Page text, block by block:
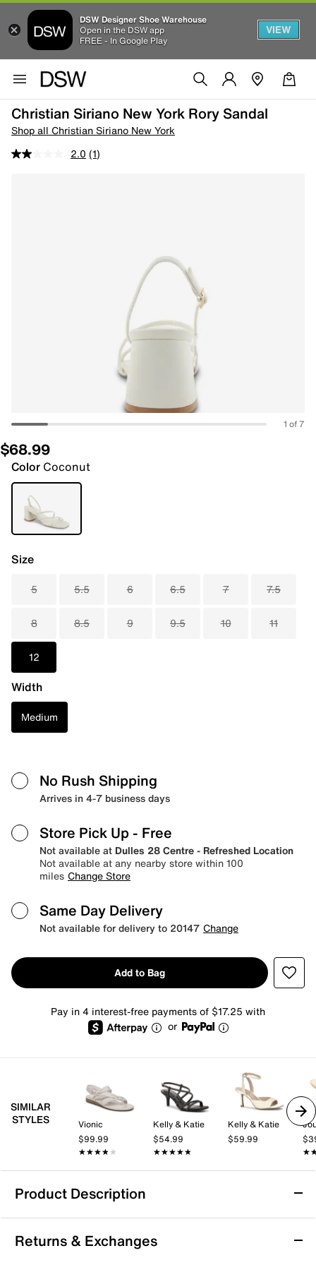
DSW Designer Shoe Warehouse
Open in the DSW app
FREE - In Google Play
VIEW
Christian Siriano New York Rory Sandal
Shop all Christian Siriano New York
2.0 (1)
1 of 7
$68.99
Color Coconut
Size
5 5.5 6 6.5 7 7.5
8 8.5 9 9.5 10 11
12
Width
Medium
No Rush Shipping
Arrives in 4-7 business days
Store Pick Up - Free
Not available at Dulles 28 Centre - Refreshed Location
Not available at any nearby store within 100
miles Change Store
Same Day Delivery
Not available for delivery to 20147 Change
Add to Bag
Pay in 4 interest-free payments of $17.25 with
or
SIMILAR
STYLES
Vionic
$99.99
★★★★★
★★★★★
Kelly & Katie
$54.99
★★★★★
★★★★★
Kelly & Katie
$59.99
Product Description
Christian Siriano New York Rory Sandal
Step out in style with the Rory sandal from Christian
Returns & Exchanges